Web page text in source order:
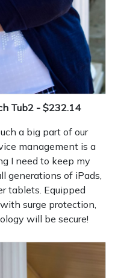
Tub2 - $232.14
a big part of our
management is a
I need to keep my
generations of iPads,
tablets. Equipped
surge protection,
will be secure!